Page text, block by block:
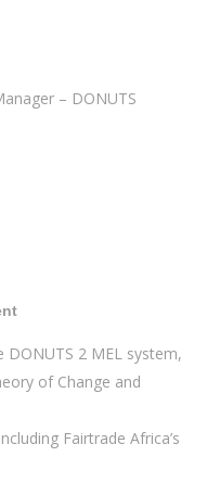
– DONUTS
2 MEL system,
of Change and
Fairtrade Africa’s